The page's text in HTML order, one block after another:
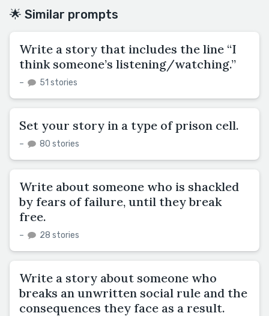
🌟 Similar prompts
Write a story that includes the line “I
think someone’s listening/watching.”
– 51 stories
Set your story in a type of prison cell.
– 80 stories
Write about someone who is shackled
by fears of failure, until they break
free.
– 28 stories
Write a story about someone who
breaks an unwritten social rule and the
consequences they face as a result.